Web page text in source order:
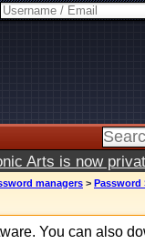
Arts is now
managers > Password
You can also